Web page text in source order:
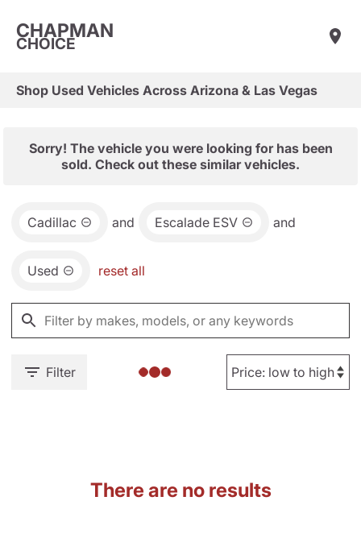
CHAPMAN
CHOICE
Shop Used Vehicles Across Arizona & Las Vegas
Sorry! The vehicle you were looking for has been
sold. Check out these similar vehicles.
Cadillac and Escalade ESV and
Used reset all
Filter
There are no results